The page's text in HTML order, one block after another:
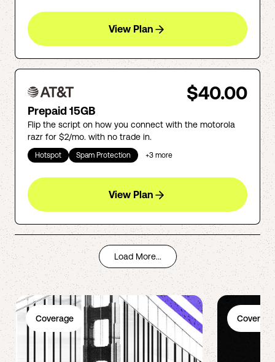
View Plan
$40.00
Prepaid 15GB
Flip the script on how you connect with the motorola
razr for $2/mo. with no trade in.
Hotspot Spam Protection +3 more
View Plan
Load More...
Coverage Coverage